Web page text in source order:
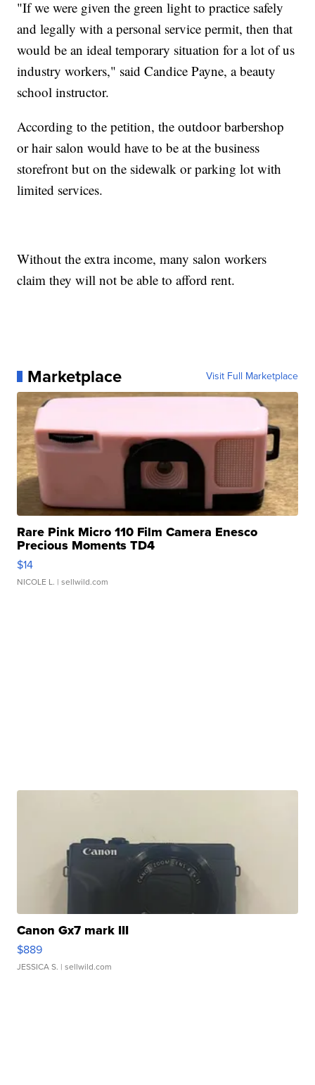
"If we were given the green light to practice safely
and legally with a personal service permit, then that
would be an ideal temporary situation for a lot of us
industry workers," said Candice Payne, a beauty
school instructor.
According to the petition, the outdoor barbershop
or hair salon would have to be at the business
storefront but on the sidewalk or parking lot with
limited services.
Without the extra income, many salon workers
claim they will not be able to afford rent.
Marketplace Visit Full Marketplace
Rare Pink Micro 110 Film Camera Enesco
Precious Moments TD4
$14
NICOLE L. | sellwild.com
Canon Gx7 mark III
$889
JESSICA S. | sellwild.com